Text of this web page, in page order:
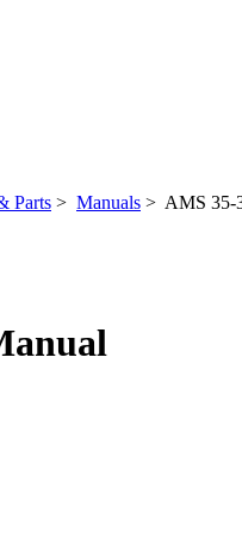
Parts > Manuals > AMS 35-